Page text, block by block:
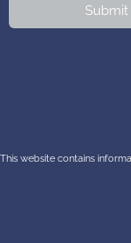
Submit
This website contains